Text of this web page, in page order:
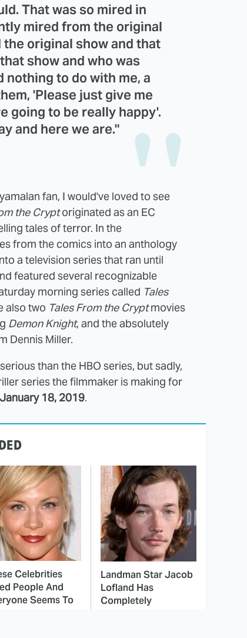
That was so mired in
mired from the original
original show and that
show and who was
to do with me, a
'Please just give me
going to be really happy'.
and here we are."
fan, I would've loved to see
the Cryptoriginated as an EC
tales of terror. In the
from the comics into an anthology
a television series that ran until
featured several recognizable
morning series called Tales
also two Tales From the Cryptmovies
Demon Knight, and the absolutely
Dennis Miller.
than the HBO series, but sadly,
series the filmmaker is making for
January 18, 2019.
Celebrities
People And
Seems To
Landman Star Jacob
Lofland Has
Completely